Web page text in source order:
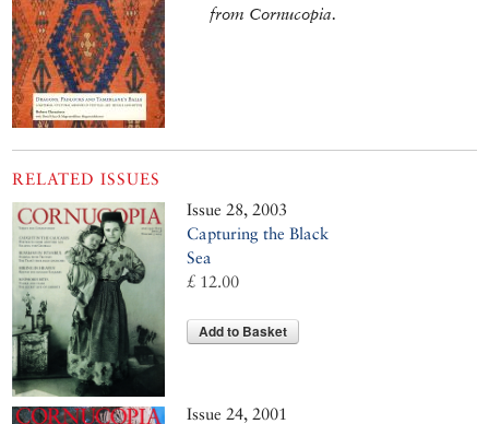
from Cornucopia.
RELATED ISSUES
Issue 28, 2003
Capturing the Black
Sea
£ 12.00
Add to Basket
Issue 24, 2001